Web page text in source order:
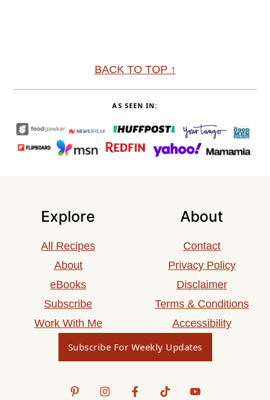
BACK TO TOP ↑
AS SEEN IN:
Explore
All Recipes
About
eBooks
Subscribe
Work With Me
About
Contact
Privacy Policy
Disclaimer
Terms & Conditions
Accessibility
Subscribe For Weekly Updates